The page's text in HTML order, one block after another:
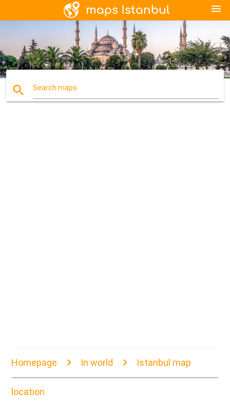
menu
search Search maps
Homepage In world Istanbul map
location